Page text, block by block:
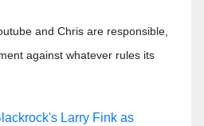
and Chris are responsible,
against whatever rules its
Larry Fink as